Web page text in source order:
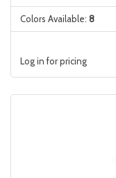
Colors Available: 8
Log in for pricing